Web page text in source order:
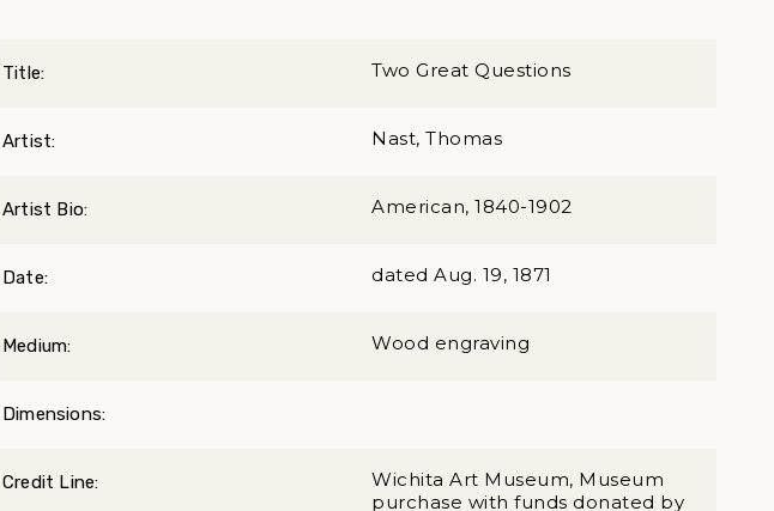
Title: Two Great Questions
Artist: Nast, Thomas
Artist Bio: American, 1840-1902
Date: dated Aug. 19, 1871
Medium: Wood engraving
Dimensions:
Credit Line:
Wichita Art Museum, Museum
purchase with funds donated by